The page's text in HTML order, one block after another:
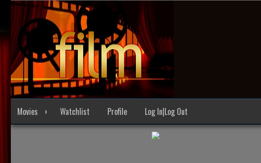
Skip
Movies Watchlist Profile Log In|Log Out